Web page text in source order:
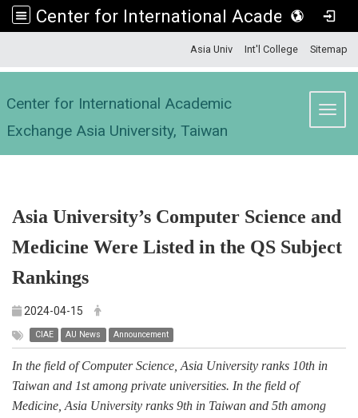
Center for International Academic Exchange Asia University, Taiwan
Asia Univ Int'l College Sitemap
Center for International Academic
Exchange Asia University, Taiwan
Asia University’s Computer Science and
Medicine Were Listed in the QS Subject
Rankings
2024-04-15
CIAE AU News Announcement
In the field of Computer Science, Asia University ranks 10th in
Taiwan and 1st among private universities. In the field of
Medicine, Asia University ranks 9th in Taiwan and 5th among